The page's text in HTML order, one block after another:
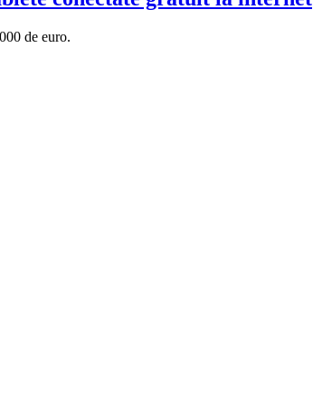
de euro.